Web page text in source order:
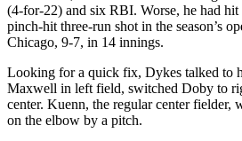
(4-for-22) and six RBI. Worse, he had hit
pinch-hit three-run shot in the season’s
Chicago, 9-7, in 14 innings.
Looking for a quick fix, Dykes talked to
Maxwell in left field, switched Doby to
center. Kuenn, the regular center fielder,
on the elbow by a pitch.